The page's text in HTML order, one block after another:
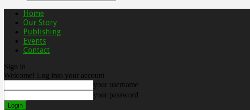
Home
Our Story
Publishing
Events
Contact
Sign in
Welcome! Log into your account
your username
your password